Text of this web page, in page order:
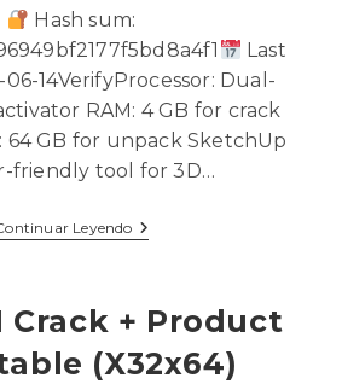
Hash sum:
Last
14VerifyProcessor: Dual-
RAM: 4 GB for crack
64 GB for unpack SketchUp
friendly tool for 3D…
Leyendo
Crack + Product
(x32x64)